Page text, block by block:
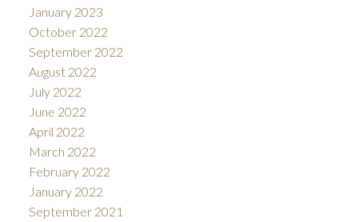
January 2023
October 2022
September 2022
August 2022
July 2022
June 2022
April 2022
March 2022
February 2022
January 2022
September 2021